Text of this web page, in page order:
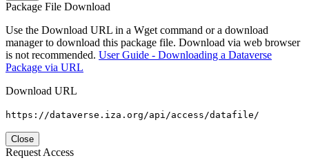
Package File Download
Use the Download URL in a Wget command or a download
manager to download this package file. Download via web browser
is not recommended. User Guide - Downloading a Dataverse
Package via URL
Download URL
https://dataverse.iza.org/api/access/datafile/
Close
Request Access